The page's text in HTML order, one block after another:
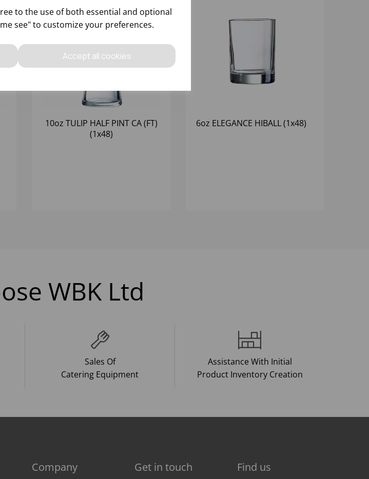
to the use of both essential and optional
see" to customize your preferences.
Accept all cookies
10oz TULIP HALF PINT CA (FT)
(1x48)
6oz ELEGANCE HIBALL (1x48)
WBK Ltd
Sales Of
Catering Equipment
Assistance With Initial
Product Inventory Creation
Company Get in touch Find us